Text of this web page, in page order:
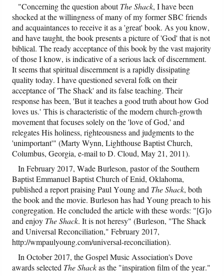
"Concerning the question aboutThe Shack, I have been
shocked at the willingness of many of my former SBC friends
and acquaintances to receive it as a 'great' book. As you know,
and have taught, the book presents a picture of 'God' that is not
biblical. The ready acceptance of this book by the vast majority
of those I know, is indicative of a serious lack of discernment.
It seems that spiritual discernment is a rapidly dissipating
quality today. I have questioned several folk on their
acceptance of 'The Shack' and its false teaching. Their
response has been, 'But it teaches a good truth about how God
loves us.' This is characteristic of the modern church-growth
movement that focuses solely on the 'love of God,' and
relegates His holiness, righteousness and judgments to the
'unimportant'" (Marty Wynn, Lighthouse Baptist Church,
Columbus, Georgia, e-mail to D. Cloud, May 21, 2011).
In February 2017, Wade Burleson, pastor of the Southern
Baptist Emmanuel Baptist Church of Enid, Oklahoma,
published a report praising Paul Young and The Shack, both
the book and the movie. Burleson has had Young preach to his
congregation. He concluded the article with these words: "[G]o
and enjoy The Shack. It is not heresy" (Burleson, "The Shack
and Universal Reconciliation," February 2017,
http://wmpaulyoung.com/universal-reconciliation).
In October 2017, the Gospel Music Association's Dove
awards selected The Shackas the "inspiration film of the year."